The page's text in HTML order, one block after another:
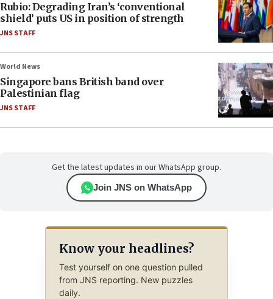
Rubio: Degrading Iran’s ‘conventional
shield’ puts US in position of strength
JNS STAFF
World News
Singapore bans British band over
Palestinian flag
JNS STAFF
Get the latest updates in our WhatsApp group.
Join JNS on WhatsApp
Know your headlines?
Test yourself on one question pulled
from JNS reporting. New puzzles
daily.